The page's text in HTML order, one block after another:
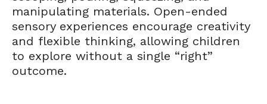
manipulating materials. Open-ended
sensory experiences encourage creativity
and flexible thinking, allowing children
to explore without a single “right”
outcome.